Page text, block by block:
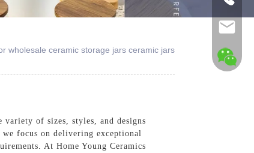
wholesale ceramic storage jars ceramic jars
of sizes, styles, and designs
focus on delivering exceptional
At Home Young Ceramics